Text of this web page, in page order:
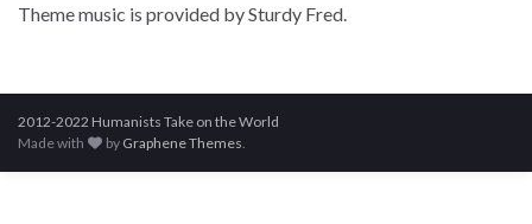
Theme music is provided by Sturdy Fred.
2012-2022 Humanists Take on the World
Made with
by Graphene Themes